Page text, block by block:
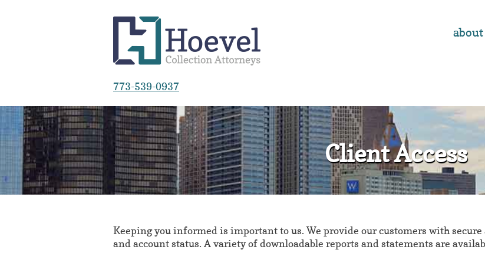
773-539-0937
Client Access
Keeping you informed is important to us. We provide our customers with
and account status. A variety of downloadable reports and statements are